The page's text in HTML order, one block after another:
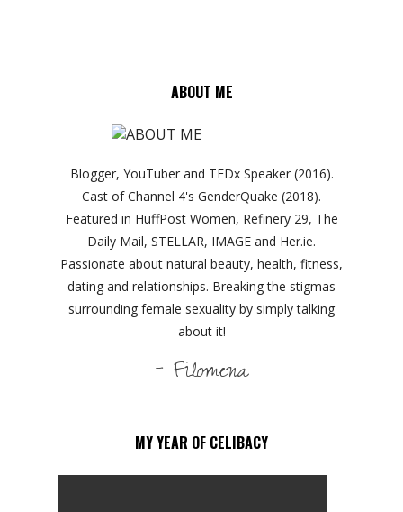
ABOUT ME
Blogger, YouTuber and TEDx Speaker (2016).
Cast of Channel 4's GenderQuake (2018).
Featured in HuffPost Women, Refinery 29, The
Daily Mail, STELLAR, IMAGE and Her.ie.
Passionate about natural beauty, health, fitness,
dating and relationships. Breaking the stigmas
surrounding female sexuality by simply talking
about it!
- Filomena
MY YEAR OF CELIBACY